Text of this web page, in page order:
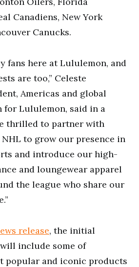
Canadiens, New York
Canucks​.
fans here at Lululemon, and
are too,” Celeste
Americas and global
for Lululemon, said in a
thrilled to partner with
NHL to grow our presence in
and introduce our high-
and loungewear apparel
the league who share our
release, the initial
include some of
popular and iconic products